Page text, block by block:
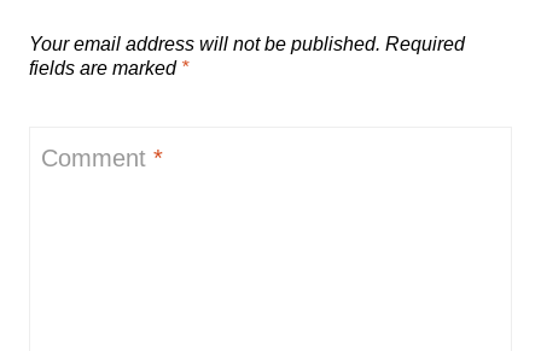
Your email address will not be published. Required
fields are marked *
Comment *